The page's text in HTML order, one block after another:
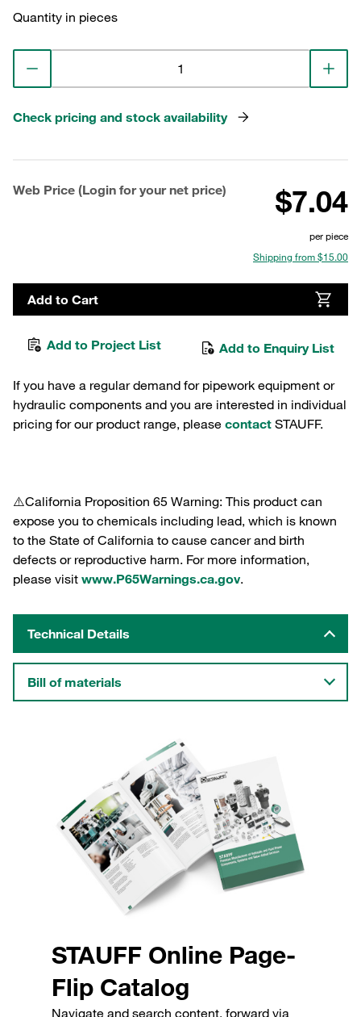
Quantity in pieces
Check pricing and stock availability
Web Price (Login for your net price) $7.04
per piece
Shipping from $15.00
Add to Cart
Add to Project List Add to Enquiry List
If you have a regular demand for pipework equipment or
hydraulic components and you are interested in individual
pricing for our product range, please contact STAUFF.
⚠️California Proposition 65 Warning: This product can
expose you to chemicals including lead, which is known
to the State of California to cause cancer and birth
defects or reproductive harm. For more information,
please visit www.P65Warnings.ca.gov.
Technical Details
Bill of materials
STAUFF Online Page-
Flip Catalog
Navigate and search content, forward via